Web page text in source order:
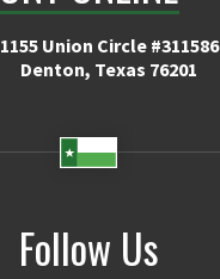
1155 Union Circle #311586
Denton, Texas 76201
Follow Us